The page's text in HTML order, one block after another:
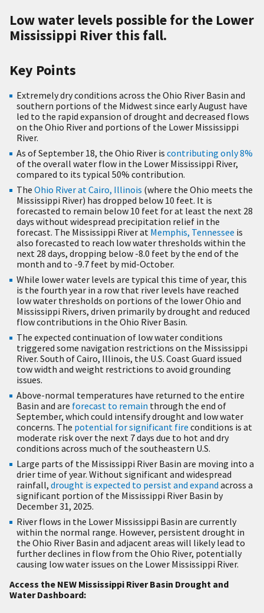
Low water levels possible for the Lower
Mississippi River this fall.
Key Points
Extremely dry conditions across the Ohio River Basin and
southern portions of the Midwest since early August have
led to the rapid expansion of drought and decreased flows
on the Ohio River and portions of the Lower Mississippi
River.
As of September 18, the Ohio River is contributing only 8%
of the overall water flow in the Lower Mississippi River,
compared to its typical 50% contribution.
The Ohio River at Cairo, Illinois (where the Ohio meets the
Mississippi River) has dropped below 10 feet. It is
forecasted to remain below 10 feet for at least the next 28
days without widespread precipitation relief in the
forecast. The Mississippi River at Memphis, Tennessee is
also forecasted to reach low water thresholds within the
next 28 days, dropping below -8.0 feet by the end of the
month and to -9.7 feet by mid-October.
While lower water levels are typical this time of year, this
is the fourth year in a row that river levels have reached
low water thresholds on portions of the lower Ohio and
Mississippi Rivers, driven primarily by drought and reduced
flow contributions in the Ohio River Basin.
The expected continuation of low water conditions
triggered some navigation restrictions on the Mississippi
River. South of Cairo, Illinois, the U.S. Coast Guard issued
tow width and weight restrictions to avoid grounding
issues.
Above-normal temperatures have returned to the entire
Basin and are forecast to remain through the end of
September, which could intensify drought and low water
concerns. The potential for significant fire conditions is at
moderate risk over the next 7 days due to hot and dry
conditions across much of the southeastern U.S.
Large parts of the Mississippi River Basin are moving into a
drier time of year. Without significant and widespread
rainfall, drought is expected to persist and expand across a
significant portion of the Mississippi River Basin by
December 31, 2025.
River flows in the Lower Mississippi Basin are currently
within the normal range. However, persistent drought in
the Ohio River Basin and adjacent areas will likely lead to
further declines in flow from the Ohio River, potentially
causing low water issues on the Lower Mississippi River.
Access the NEW Mississippi River Basin Drought and
Water Dashboard: